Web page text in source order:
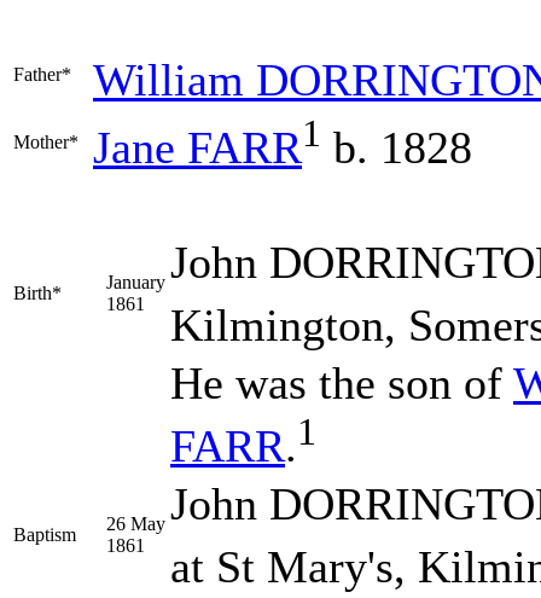
Father* William
Mother* Jane FARR1 b. 1828
Birth*
January
1861
John
Kilmington,
He was the son of
FARR.1
Baptism
26 May
1861
John
at St Mary's,